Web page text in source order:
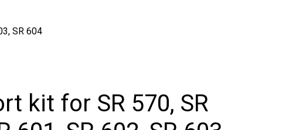
604
kit for SR 570, SR